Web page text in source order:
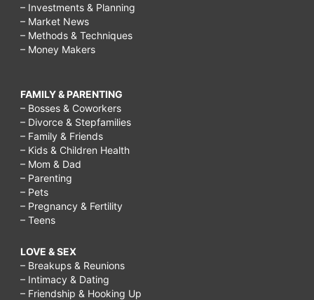
– Investments & Planning
– Market News
– Methods & Techniques
– Money Makers
FAMILY & PARENTING
– Bosses & Coworkers
– Divorce & Stepfamilies
– Family & Friends
– Kids & Children Health
– Mom & Dad
– Parenting
– Pets
– Pregnancy & Fertility
– Teens
LOVE & SEX
– Breakups & Reunions
– Intimacy & Dating
– Friendship & Hooking Up